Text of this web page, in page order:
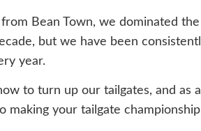
Bean Town, we dominated the
but we have been
year.
to turn up our tailgates, and as
making your tailgate